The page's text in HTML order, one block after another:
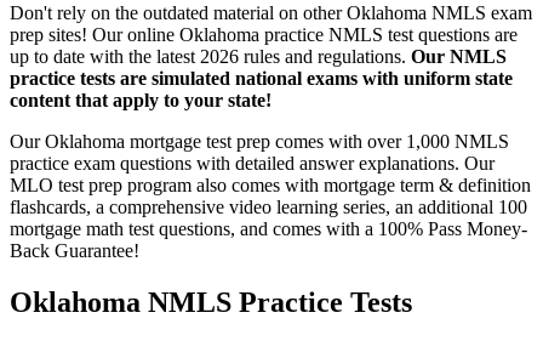
Don't rely on the outdated material on other Oklahoma NMLS exam
prep sites! Our online Oklahoma practice NMLS test questions are
up to date with the latest 2026 rules and regulations. Our NMLS
practice tests are simulated national exams with uniform state
content that apply to your state!
Our Oklahoma mortgage test prep comes with over 1,000 NMLS
practice exam questions with detailed answer explanations. Our
MLO test prep program also comes with mortgage term & definition
flashcards, a comprehensive video learning series, an additional 100
mortgage math test questions, and comes with a 100% Pass Money-
Back Guarantee!
Oklahoma NMLS Practice Tests